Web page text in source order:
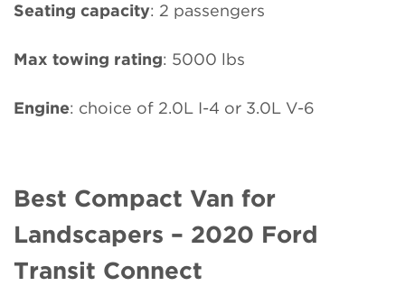
Seating capacity: 2 passengers
Max towing rating: 5000 lbs
Engine: choice of 2.0L I-4 or 3.0L V-6
Best Compact Van for
Landscapers – 2020 Ford
Transit Connect